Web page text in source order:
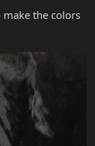
the colors